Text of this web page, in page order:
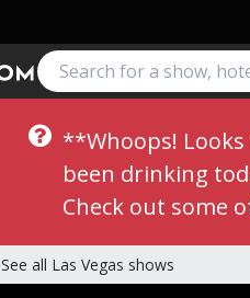
**Whoops!
been drinking
Check out some
See all Las Vegas shows